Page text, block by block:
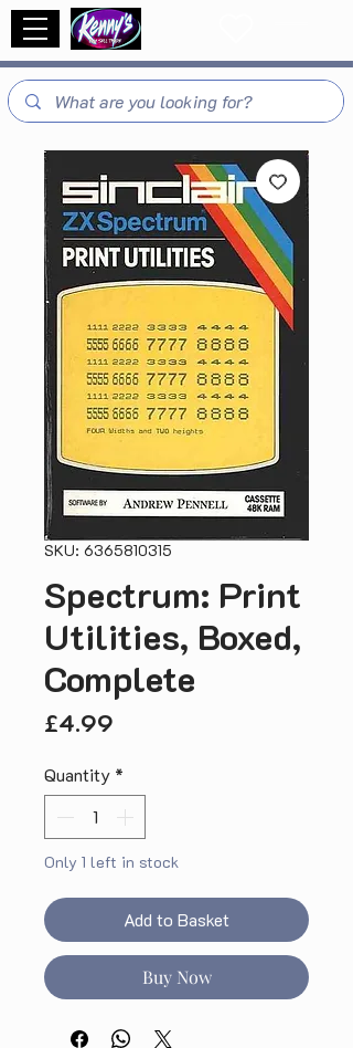
SKU: 6365810315
Spectrum: Print
Utilities, Boxed,
Complete
£4.99
Quantity *
Only 1 left in stock
Add to Basket
Buy Now